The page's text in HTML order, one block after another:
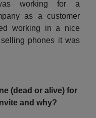
working for a
as a customer
working in a nice
phones it was
(dead or alive) for
and why?